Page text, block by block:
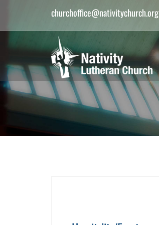
churchoffice@nativitychurch.org